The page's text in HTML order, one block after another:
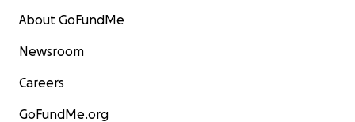
About GoFundMe
Newsroom
Careers
GoFundMe.org